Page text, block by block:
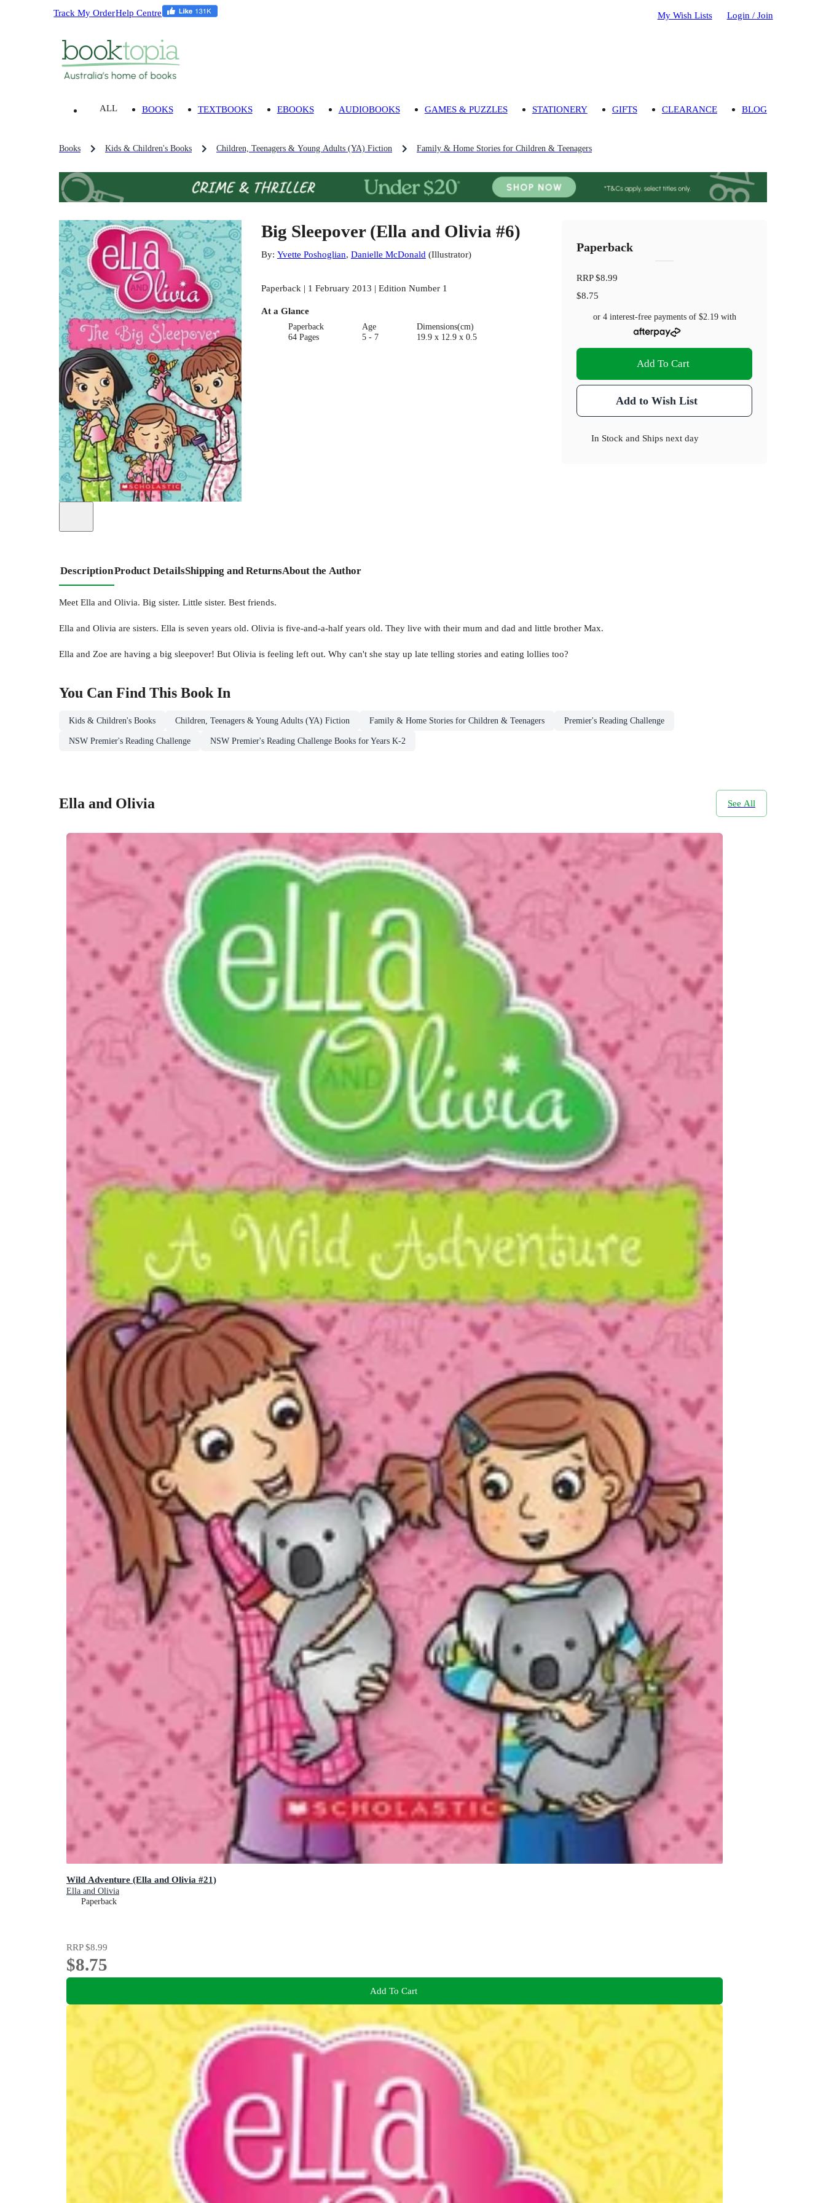
Track My OrderHelp Centre My Wish Lists Login / Join
ALL BOOKS TEXTBOOKS EBOOKS AUDIOBOOKS GAMES & PUZZLES STATIONERY GIFTS CLEARANCE BLOG
Books Kids & Children's Books Children, Teenagers & Young Adults (YA) Fiction Family & Home Stories for Children & Teenagers
Big Sleepover (Ella and Olivia #6)
By: Yvette Poshoglian, Danielle McDonald(Illustrator)
Paperback | 1 February 2013 | Edition Number 1
At a Glance
Paperback
64 Pages
Age
5 - 7
Dimensions(cm)
19.9 x 12.9 x 0.5
Paperback
RRP$8.99
$8.75
or 4 interest-free payments of $2.19with
Add To Cart
Add to Wish List
In Stock and Ships next day
DescriptionProduct DetailsShipping and ReturnsAbout the Author
Meet Ella and Olivia. Big sister. Little sister. Best friends.
Ella and Olivia are sisters. Ella is seven years old. Olivia is five-and-a-half years old. They live with their mum and dad and little brother Max.
Ella and Zoe are having a big sleepover! But Olivia is feeling left out. Why can't she stay up late telling stories and eating lollies too?
You Can Find This Book In
Kids & Children's Books Children, Teenagers & Young Adults (YA) Fiction Family & Home Stories for Children & Teenagers Premier's Reading Challenge
NSW Premier's Reading Challenge NSW Premier's Reading Challenge Books for Years K-2
Ella and Olivia See All
Wild Adventure (Ella and Olivia #21)
Ella and Olivia
Paperback
RRP$8.99
$8.75
Add To Cart